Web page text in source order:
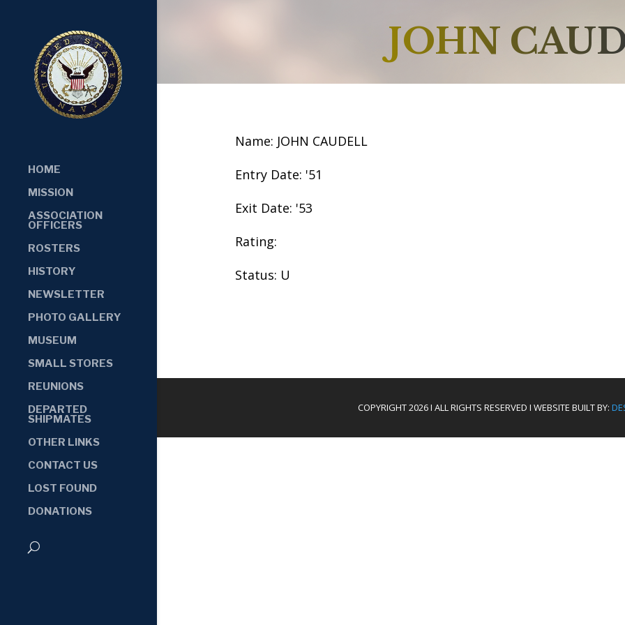
HOME
MISSION
ASSOCIATION
OFFICERS
ROSTERS
HISTORY
NEWSLETTER
PHOTO GALLERY
MUSEUM
SMALL STORES
REUNIONS
DEPARTED
SHIPMATES
OTHER LINKS
CONTACT US
LOST FOUND
DONATIONS
JOHN
Name: JOHN CAUDELL
Entry Date: '51
Exit Date: '53
Rating:
Status: U
COPYRIGHT 2026 I ALL RIGHTS RESERVED I WEBSITE BUILT BY: